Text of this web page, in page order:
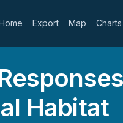
Export Map Charts
Habitat